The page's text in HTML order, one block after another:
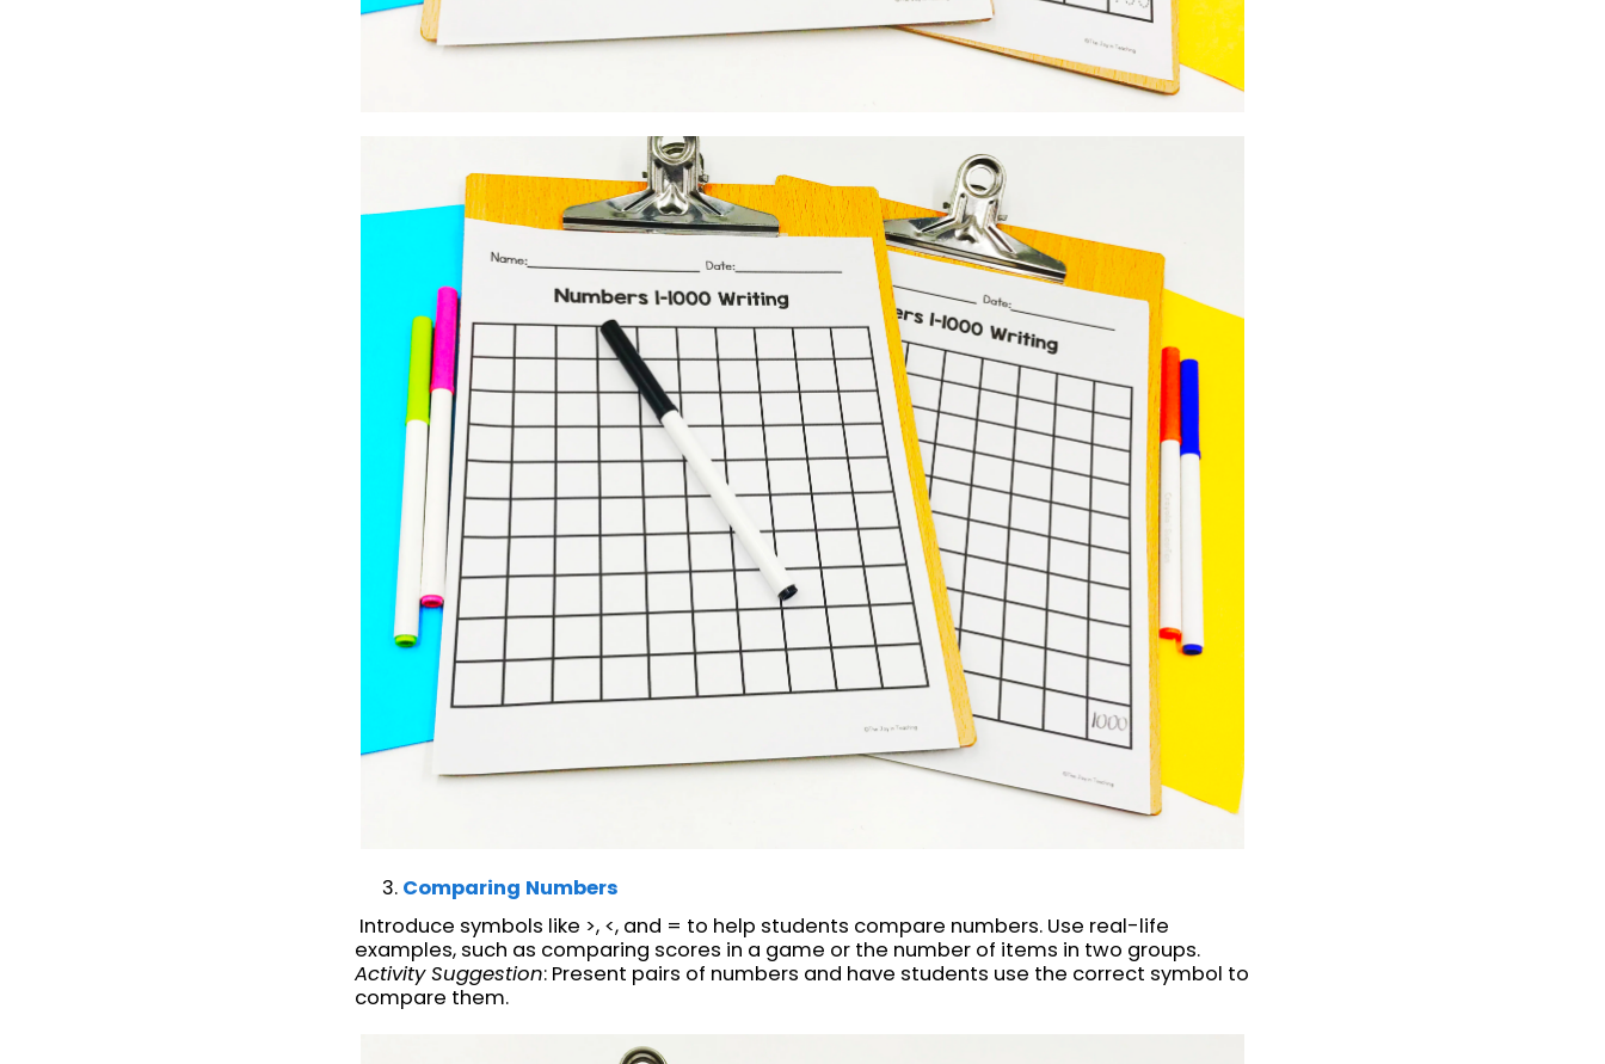
Comparing Numbers
Introduce symbols like >, <, and = to help students compare numbers. Use real-life
examples, such as comparing scores in a game or the number of items in two groups.
Activity Suggestion: Present pairs of numbers and have students use the correct symbol to
compare them.